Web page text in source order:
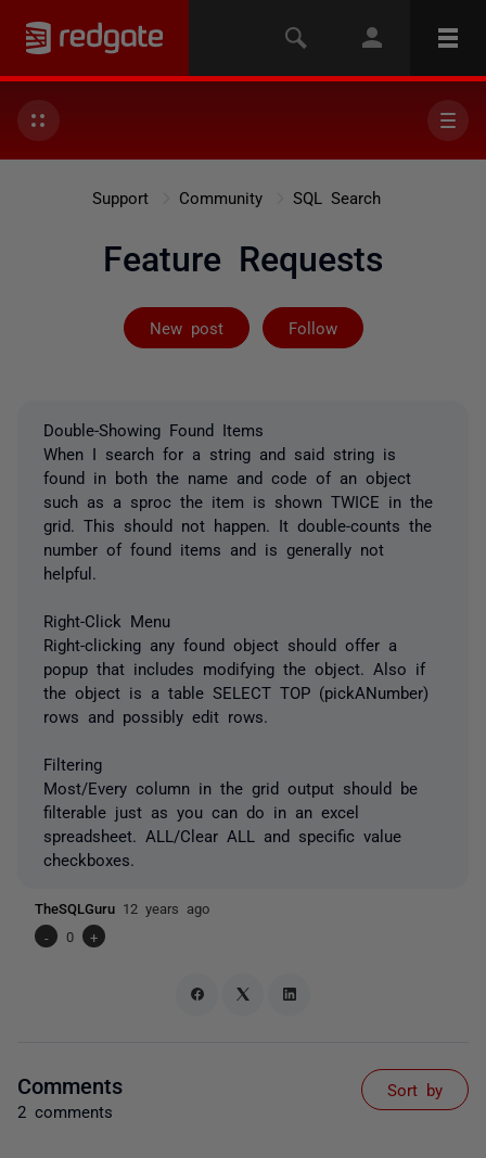
Support Community SQL Search
Feature Requests
New post Follow
Followed by 2
Double-Showing Found Items
When I search for a string and said string is
found in both the name and code of an object
such as a sproc the item is shown TWICE in the
grid. This should not happen. It double-counts the
number of found items and is generally not
helpful.
Right-Click Menu
Right-clicking any found object should offer a
popup that includes modifying the object. Also if
the object is a table SELECT TOP (pickANumber)
rows and possibly edit rows.
Filtering
Most/Every column in the grid output should be
filterable just as you can do in an excel
spreadsheet. ALL/Clear ALL and specific value
checkboxes.
TheSQLGuru 12 years ago
-
0 +
Comments
2 comments
Sort by